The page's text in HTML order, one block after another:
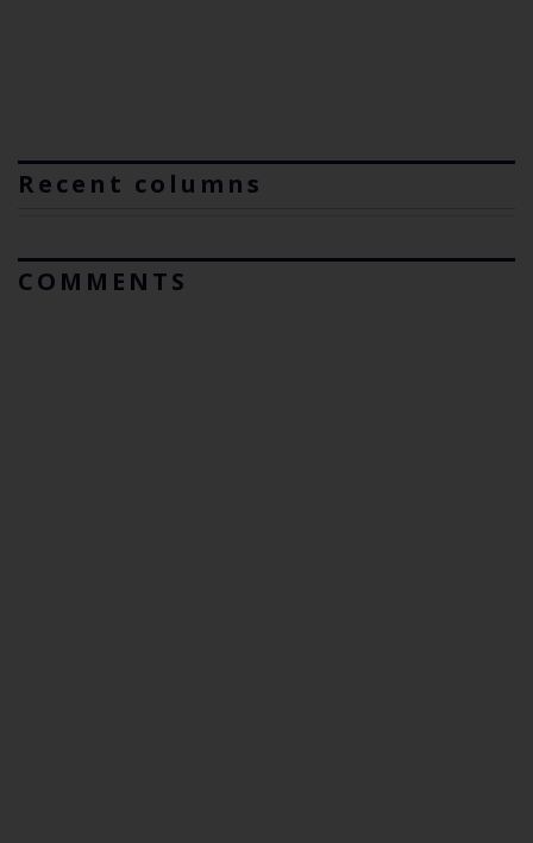
Recent columns
COMMENTS